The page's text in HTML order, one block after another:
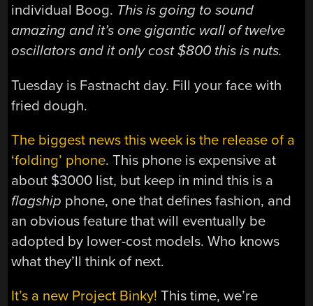
individual Boog. This is going to sound
amazing and it’s one gigantic wall of twelve
oscillators and it only cost $800 this is nuts.
Tuesday is Fastnacht day. Fill your face with
fried dough.
The biggest news this week is the release of a
‘folding’ phone. This phone is expensive at
about $3000 list, but keep in mind this is a
flagship phone, one that defines fashion, and
an obvious feature that will eventually be
adopted by lower-cost models. Who knows
what they’ll think of next.
It’s a new Project Binky! This time, we’re